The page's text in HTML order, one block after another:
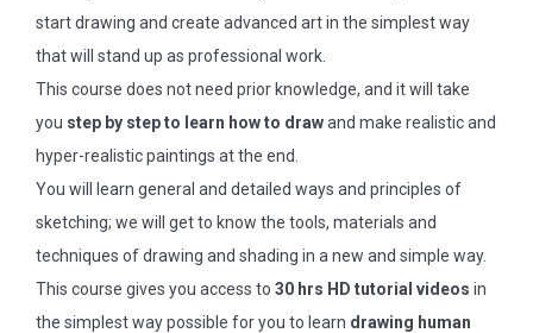
start drawing and create advanced art in the simplest way
that will stand up as professional work.
This course does not need prior knowledge, and it will take
you step by step to learn how to drawand make realistic and
hyper-realistic paintings at the end.
You will learn general and detailed ways and principles of
sketching; we will get to know the tools, materials and
techniques of drawing and shading in a new and simple way.
This course gives you access to 30 hrs HD tutorial videos in
the simplest way possible for you to learn drawing human